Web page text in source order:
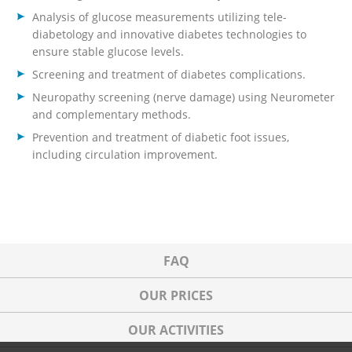
Analysis of glucose measurements utilizing tele-
diabetology and innovative diabetes technologies to
ensure stable glucose levels.
Screening and treatment of diabetes complications.
Neuropathy screening (nerve damage) using Neurometer
and complementary methods.
Prevention and treatment of diabetic foot issues,
including circulation improvement.
FAQ
OUR PRICES
OUR ACTIVITIES